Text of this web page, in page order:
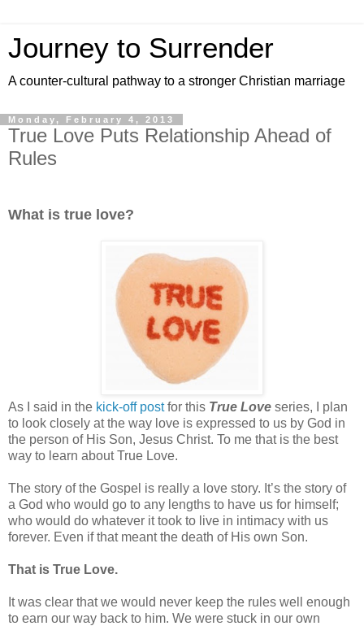
Journey to Surrender
A counter-cultural pathway to a stronger Christian marriage
Monday, February 4, 2013
True Love Puts Relationship Ahead of
Rules
What is true love?
As I said in the kick-off postfor this True Love series, I plan
to look closely at the way love is expressed to us by God in
the person of His Son, Jesus Christ. To me that is the best
way to learn about True Love.
The story of the Gospel is really a love story. It’s the story of
a God who would go to any lengths to have us for himself;
who would do whatever it took to live in intimacy with us
forever. Even if that meant the death of His own Son.
That is True Love.
It was clear that we would never keep the rules well enough
to earn our way back to him. We were stuck in our own